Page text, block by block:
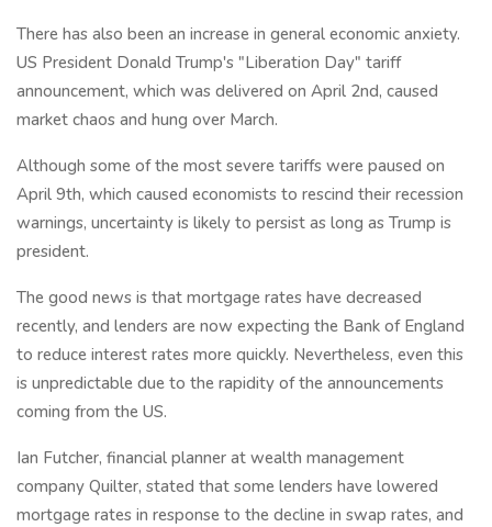
There has also been an increase in general economic anxiety.
US President Donald Trump's "Liberation Day" tariff
announcement, which was delivered on April 2nd, caused
market chaos and hung over March.
Although some of the most severe tariffs were paused on
April 9th, which caused economists to rescind their recession
warnings, uncertainty is likely to persist as long as Trump is
president.
The good news is that mortgage rates have decreased
recently, and lenders are now expecting the Bank of England
to reduce interest rates more quickly. Nevertheless, even this
is unpredictable due to the rapidity of the announcements
coming from the US.
Ian Futcher, financial planner at wealth management
company Quilter, stated that some lenders have lowered
mortgage rates in response to the decline in swap rates, and